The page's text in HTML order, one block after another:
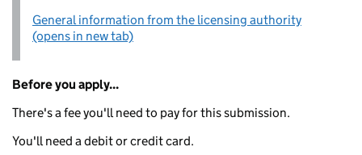
General information from the licensing authority
(opens in new tab)
Before you apply...
There's a fee you'll need to pay for this submission.
You'll need a debit or credit card.